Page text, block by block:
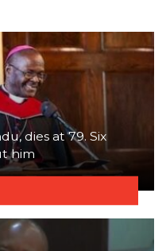
dies at 79. Six
him